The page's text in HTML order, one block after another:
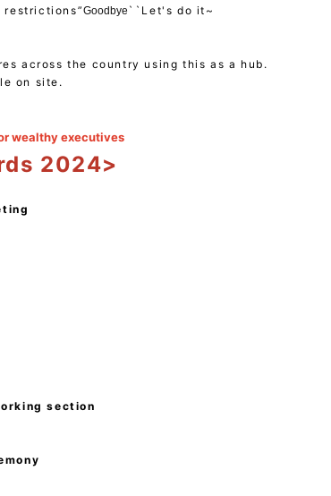
restrictions”Goodbye ``Let's do it~
across the country using this as a hub.
on site.
wealthy executives
2024>
section